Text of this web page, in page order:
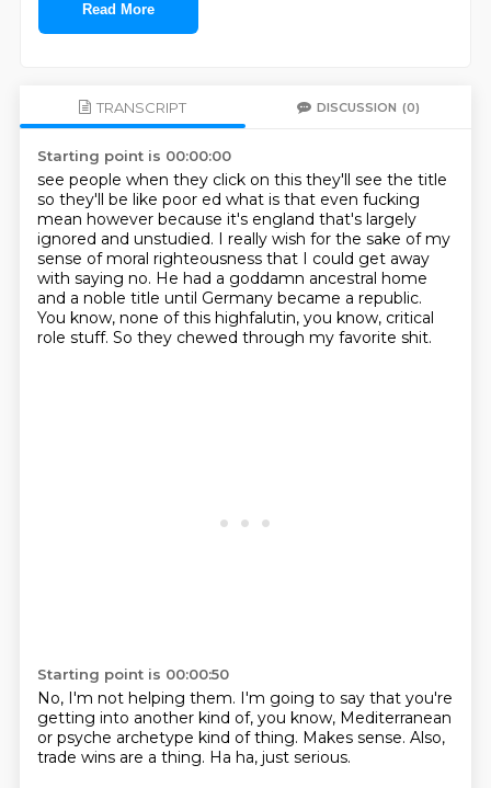
Read More
TRANSCRIPT DISCUSSION (0)
Starting point is 00:00:00
see people when they click on this they'll see the title
so they'll be like poor ed what is that even fucking
mean however because it's england that's largely
ignored and unstudied. I really wish for the sake of my
sense of moral righteousness that I could get away
with saying no. He had a goddamn ancestral home
and a noble title until Germany became a republic.
You know, none of this highfalutin, you know, critical
role stuff. So they chewed through my favorite shit.
Starting point is 00:00:50
No, I'm not helping them. I'm going to say that you're
getting into another kind of, you know, Mediterranean
or psyche archetype kind of thing. Makes sense. Also,
trade wins are a thing. Ha ha, just serious.